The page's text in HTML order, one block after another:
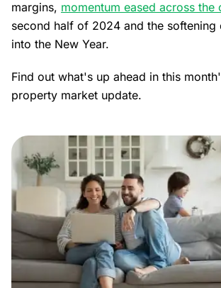
margins, momentum eased across the
second half of 2024 and the softening
into the New Year.
Find out what's up ahead in this
property market update.